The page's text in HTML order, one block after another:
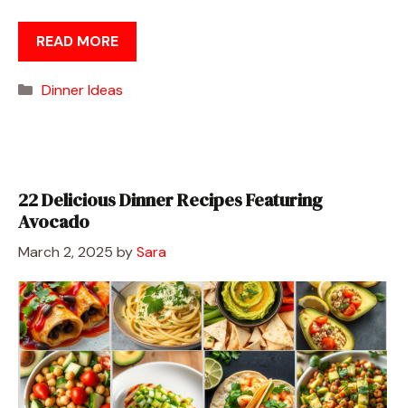
READ MORE
Categories
Dinner Ideas
22 Delicious Dinner Recipes Featuring
Avocado
March 2, 2025 bySara